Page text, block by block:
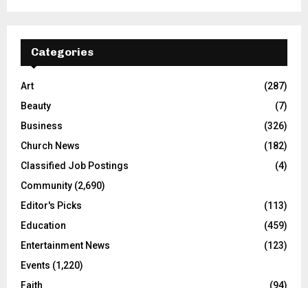
Categories
Art
(287)
Beauty
(7)
Business
(326)
Church News
(182)
Classified Job Postings
(4)
Community (2,690)
Editor's Picks
(113)
Education
(459)
Entertainment News
(123)
Events (1,220)
Faith
(94)